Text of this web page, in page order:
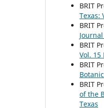
BRIT
Texas:
BRIT
BRIT
Vol. 15
BRIT
BRIT
of the
Texas